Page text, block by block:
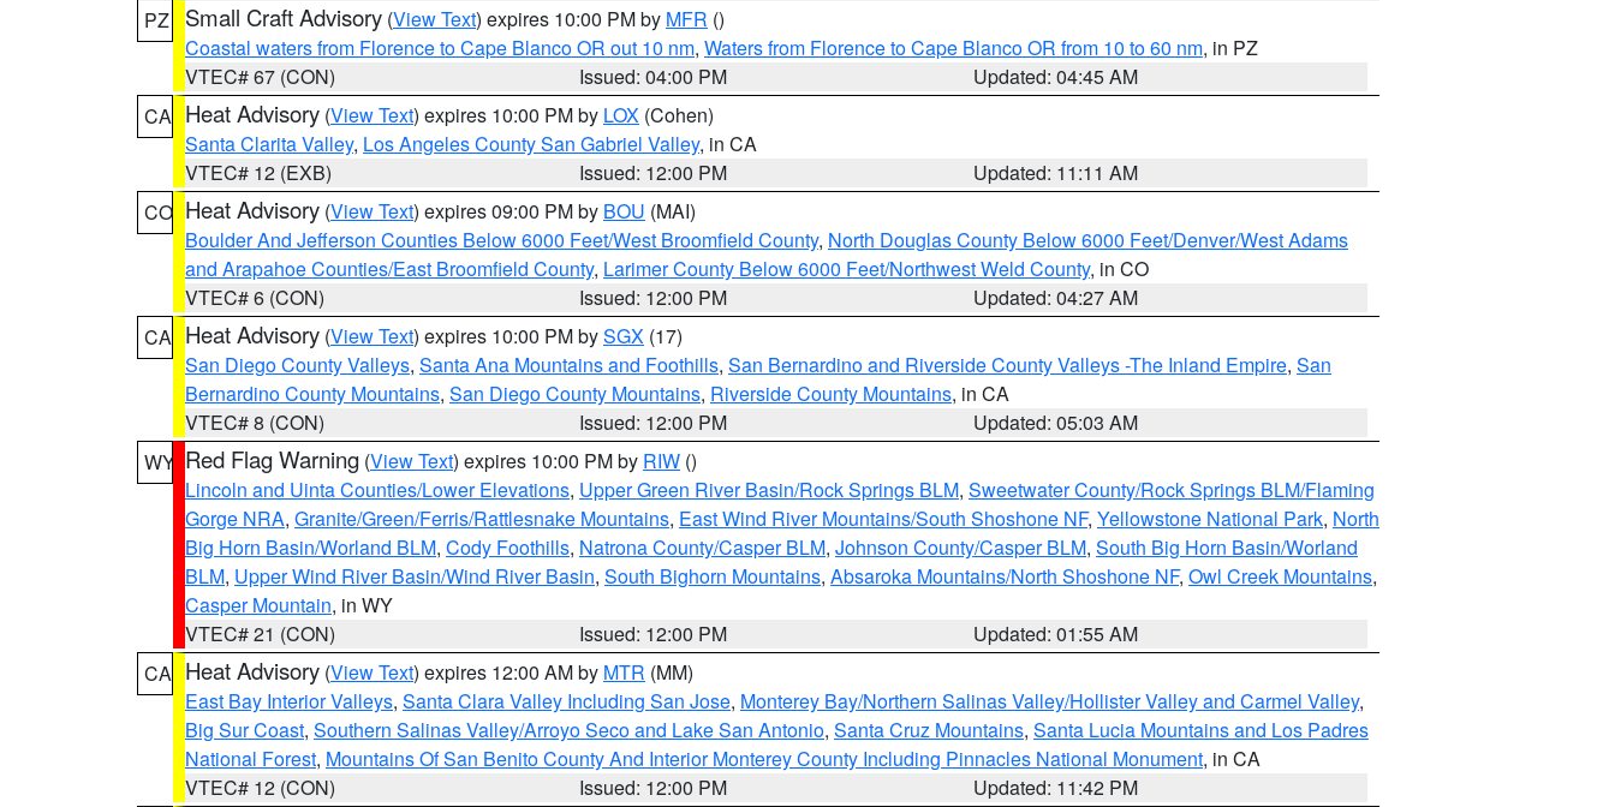
PZ
Small Craft Advisory (View Text) expires 10:00 PM by MFR ()
Coastal waters from Florence to Cape Blanco OR out 10 nm, Waters from Florence to Cape Blanco OR from 10 to 60 nm, in PZ
VTEC# 67 (CON)
Issued: 04:00 PM
Updated: 04:45 AM
CA Heat Advisory (View Text) expires 10:00 PM by LOX (Cohen)
Santa Clarita Valley, Los Angeles County San Gabriel Valley, in CA
VTEC# 12 (EXB)
Issued: 12:00 PM
Updated: 11:11 AM
CO Heat Advisory (View Text) expires 09:00 PM by BOU (MAI)
Boulder And Jefferson Counties Below 6000 Feet/West Broomfield County, North Douglas County Below 6000 Feet/Denver/West Adams
and Arapahoe Counties/East Broomfield County, Larimer County Below 6000 Feet/Northwest Weld County, in CO
VTEC# 6 (CON)
Issued: 12:00 PM
Updated: 04:27 AM
CA Heat Advisory (View Text) expires 10:00 PM bySGX (17)
San Diego County Valleys, Santa Ana Mountains and Foothills, San Bernardino and Riverside County Valleys -The Inland Empire, San
Bernardino County Mountains, San Diego County Mountains, Riverside County Mountains, in CA
VTEC# 8 (CON)
Issued: 12:00 PM
Updated: 05:03 AM
WY Red Flag Warning (View Text) expires 10:00 PM by RIW ()
Lincoln and Uinta Counties/Lower Elevations, Upper Green River Basin/Rock Springs BLM, Sweetwater County/Rock Springs BLM/Flaming
Gorge NRA, Granite/Green/Ferris/Rattlesnake Mountains, East Wind River Mountains/South Shoshone NF, Yellowstone National Park, North
Big Horn Basin/Worland BLM, Cody Foothills, Natrona County/Casper BLM, Johnson County/Casper BLM, South Big Horn Basin/Worland
BLM, Upper Wind River Basin/Wind River Basin, South Bighorn Mountains, Absaroka Mountains/North Shoshone NF, Owl Creek Mountains,
Casper Mountain, in WY
VTEC# 21 (CON)
Issued: 12:00 PM
Updated: 01:55 AM
CA Heat Advisory (View Text) expires 12:00 AM by MTR (MM)
East Bay Interior Valleys, Santa Clara Valley Including San Jose, Monterey Bay/Northern Salinas Valley/Hollister Valley and Carmel Valley,
Big Sur Coast, Southern Salinas Valley/Arroyo Seco and Lake San Antonio, Santa Cruz Mountains, Santa Lucia Mountains and Los Padres
National Forest, Mountains Of San Benito County And Interior Monterey County Including Pinnacles National Monument, in CA
VTEC# 12 (CON)
Issued: 12:00 PM
Updated: 11:42 PM